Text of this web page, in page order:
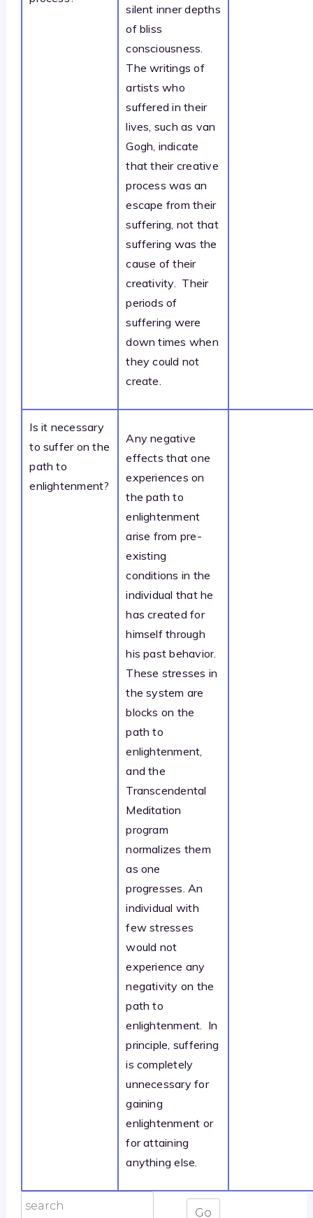
silent inner depths
of bliss
consciousness.
The writings of
artists who
suffered in their
lives, such as van
Gogh, indicate
that their creative
process was an
escape from their
suffering, not that
suffering was the
cause of their
creativity. Their
periods of
suffering were
down times when
they could not
create.
Is it necessary
to suffer on the
path to
enlightenment?
Any negative
effects that one
experiences on
the path to
enlightenment
arise from pre-
existing
conditions in the
individual that he
has created for
himself through
his past behavior.
These stresses in
the system are
blocks on the
path to
enlightenment,
and the
Transcendental
Meditation
program
normalizes them
as one
progresses. An
individual with
few stresses
would not
experience any
negativity on the
path to
enlightenment. In
principle, suffering
is completely
unnecessary for
gaining
enlightenment or
for attaining
anything else.